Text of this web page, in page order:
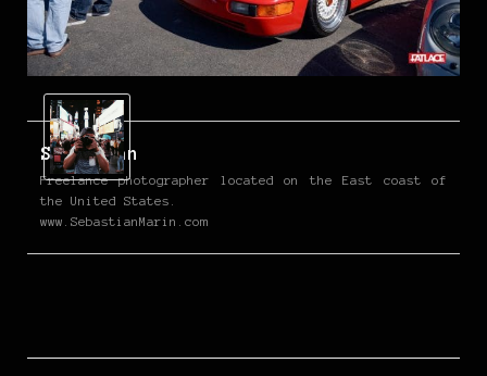
Sebastian
Freelance photographer located on the East coast of
the United States.
www.SebastianMarin.com